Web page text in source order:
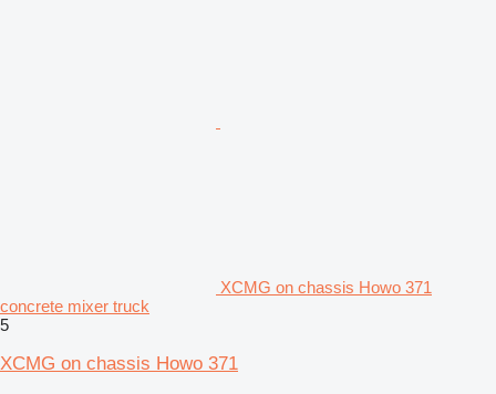
XCMG on chassis Howo 371
concrete mixer truck
5
XCMG on chassis Howo 371